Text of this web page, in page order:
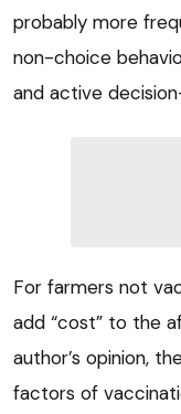
probably more
non-choice
and active
For farmers not
add “cost” to the
author’s opinion,
factors of